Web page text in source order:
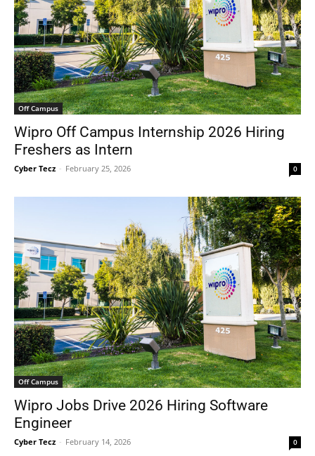
Off Campus
Wipro Off Campus Internship 2026 Hiring
Freshers as Intern
Cyber Tecz - February 25, 2026 0
Off Campus
Wipro Jobs Drive 2026 Hiring Software
Engineer
Cyber Tecz - February 14, 2026 0